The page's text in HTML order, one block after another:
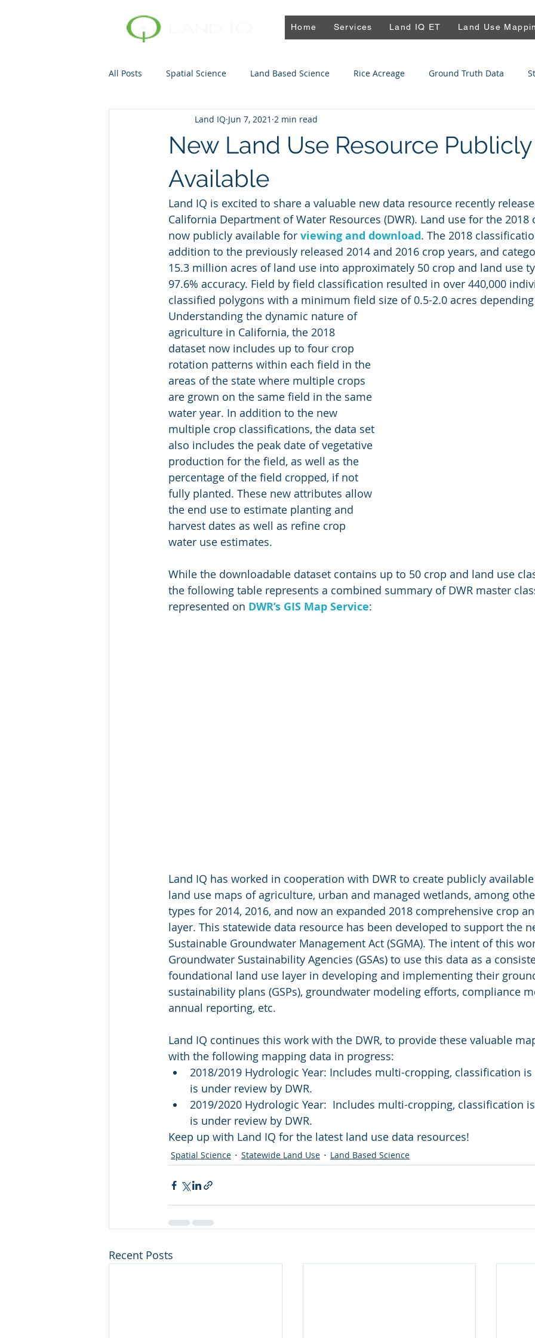
Home Services Land IQ ET Land Use
All Posts Spatial Science Land Based Science Rice Acreage Ground Truth Data
Consumptive Use Evapotranspiration
New Land Use Resource Publicly
Available
Land IQ Jun 7, 2021 2 min read
Land IQ is excited to share a valuable new data resource recently
California Department of Water Resources (DWR). Land use for the 2018
now publicly available for viewing and download. The 2018
addition to the previously released 2014 and 2016 crop years, and
15.3 million acres of land use into approximately 50 crop and land use
97.6% accuracy. Field by field classification resulted in over 440,000
classified polygons with a minimum field size of 0.5-2.0 acres
Understanding the dynamic nature of
agriculture in California, the 2018
dataset now includes up to four crop
rotation patterns within each field in the
areas of the state where multiple crops
are grown on the same field in the same
water year. In addition to the new
multiple crop classifications, the data set
also includes the peak date of vegetative
production for the field, as well as the
percentage of the field cropped, if not
fully planted. These new attributes allow
the end use to estimate planting and
harvest dates as well as refine crop
water use estimates.
While the downloadable dataset contains up to 50 crop and land use
the following table represents a combined summary of DWR master
represented on DWR’s GIS Map Service:
Land IQ has worked in cooperation with DWR to create publicly
land use maps of agriculture, urban and managed wetlands, among
types for 2014, 2016, and now an expanded 2018 comprehensive crop
layer. This statewide data resource has been developed to support the
Sustainable Groundwater Management Act (SGMA). The intent of this
Groundwater Sustainability Agencies (GSAs) to use this data as a
foundational land use layer in developing and implementing their
sustainability plans (GSPs), groundwater modeling efforts, compliance
annual reporting, etc.
Land IQ continues this work with the DWR, to provide these valuable
with the following mapping data in progress:
2018/2019 Hydrologic Year: Includes multi-cropping, classification
is under review by DWR.
2019/2020 Hydrologic Year:  Includes multi-cropping, classification
is under review by DWR.
Keep up with Land IQ for the latest land use data resources!
Spatial Science Statewide Land Use Land Based Science
Recent Posts